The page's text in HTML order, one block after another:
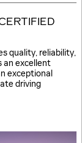
quality, reliability,
an excellent
exceptional
driving